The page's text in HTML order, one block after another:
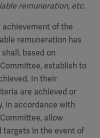
remuneration, etc.
of the
remuneration has
based on
establish to
In their
are achieved or
in accordance with
allow
targets in the event of